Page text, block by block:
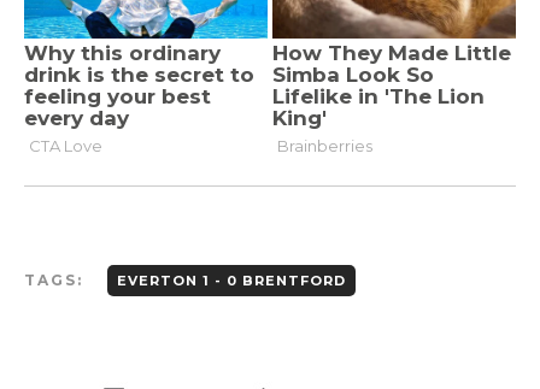
TAGS: EVERTON 1 - 0 BRENTFORD